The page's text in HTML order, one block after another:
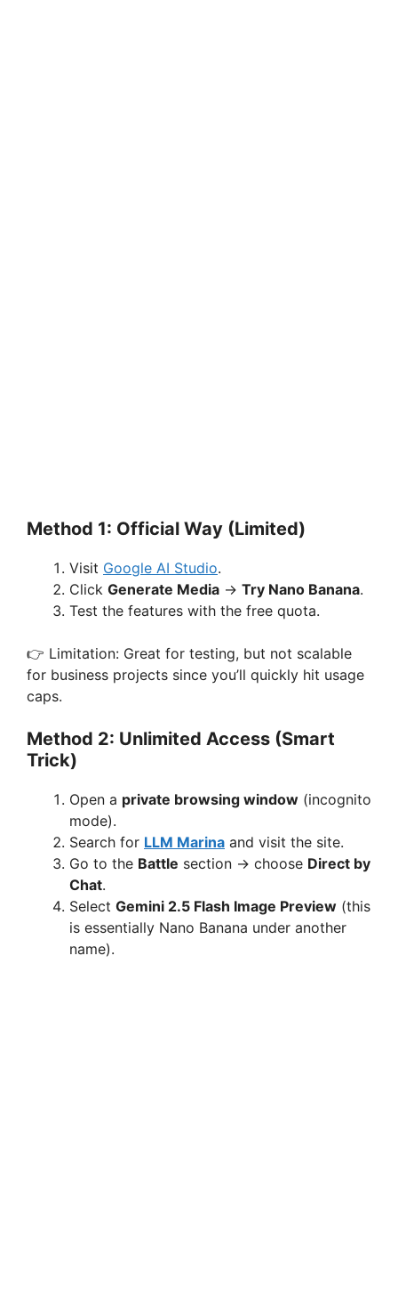
Method 1: Official Way (Limited)
Visit Google AI Studio.
Click Generate Media → Try Nano Banana.
Test the features with the free quota.
👉 Limitation: Great for testing, but not scalable
for business projects since you’ll quickly hit usage
caps.
Method 2: Unlimited Access (Smart
Trick)
Open a private browsing window (incognito
mode).
Search for LLM Marina and visit the site.
Go to the Battle section → choose Direct by
Chat.
Select Gemini 2.5 Flash Image Preview (this
is essentially Nano Banana under another
name).